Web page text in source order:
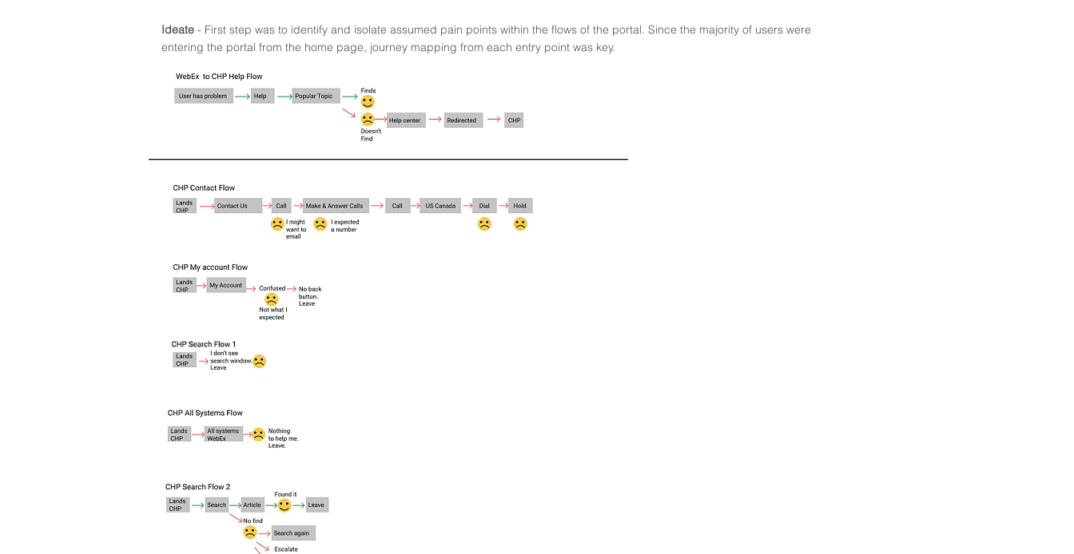
Ideate - First step was to identify and isolate assumed pain points within the flows of the portal. Since the majority of users were
entering the portal from the home page, journey mapping from each entry point was key.